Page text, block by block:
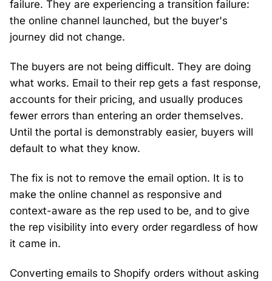
failure. They are experiencing a transition failure:
the online channel launched, but the buyer's
journey did not change.
The buyers are not being difficult. They are doing
what works. Email to their rep gets a fast response,
accounts for their pricing, and usually produces
fewer errors than entering an order themselves.
Until the portal is demonstrably easier, buyers will
default to what they know.
The fix is not to remove the email option. It is to
make the online channel as responsive and
context-aware as the rep used to be, and to give
the rep visibility into every order regardless of how
it came in.
Converting emails to Shopify orders without asking